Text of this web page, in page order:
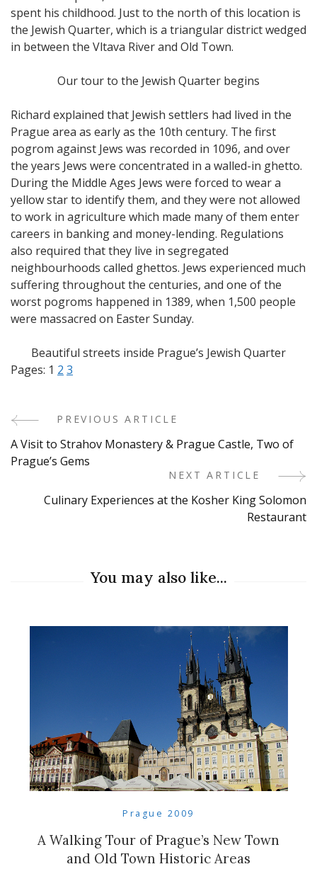
spent his childhood. Just to the north of this location is
the Jewish Quarter, which is a triangular district wedged
in between the Vltava River and Old Town.
Our tour to the Jewish Quarter begins
Richard explained that Jewish settlers had lived in the
Prague area as early as the 10th century. The first
pogrom against Jews was recorded in 1096, and over
the years Jews were concentrated in a walled-in ghetto.
During the Middle Ages Jews were forced to wear a
yellow star to identify them, and they were not allowed
to work in agriculture which made many of them enter
careers in banking and money-lending. Regulations
also required that they live in segregated
neighbourhoods called ghettos. Jews experienced much
suffering throughout the centuries, and one of the
worst pogroms happened in 1389, when 1,500 people
were massacred on Easter Sunday.
Beautiful streets inside Prague’s Jewish Quarter
Pages: 1 2 3
Post
Navigation
PREVIOUS ARTICLE
A Visit to Strahov Monastery & Prague Castle, Two of
Prague’s Gems
NEXT ARTICLE
Culinary Experiences at the Kosher King Solomon
Restaurant
You may also like...
Prague 2009
A Walking Tour of Prague’s New Town
and Old Town Historic Areas